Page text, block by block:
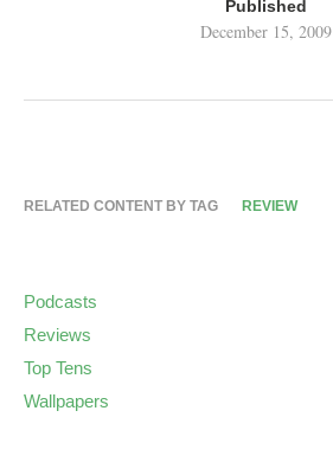
Published
December 15, 2009
RELATED CONTENT BY TAG REVIEW
Podcasts
Reviews
Top Tens
Wallpapers